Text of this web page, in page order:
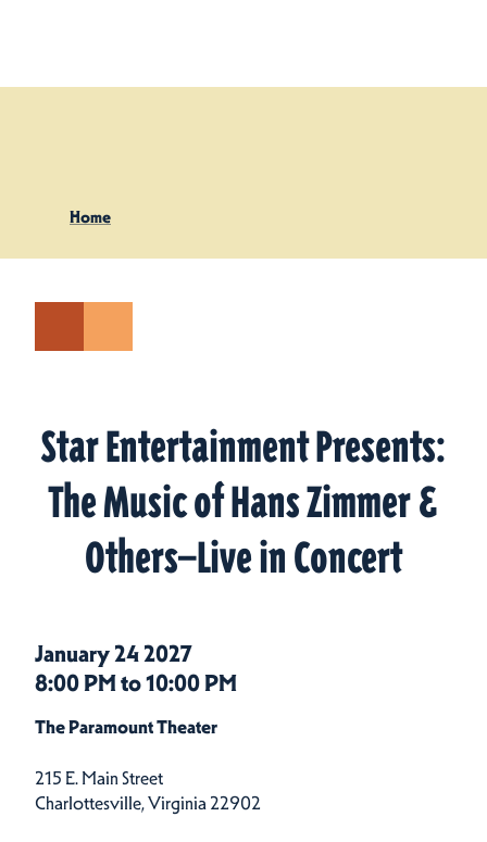
Home
Star Entertainment Presents:
The Music of Hans Zimmer &
Others—Live in Concert
January 24 2027
8:00 PM to 10:00 PM
The Paramount Theater
215 E. Main Street
Charlottesville, Virginia 22902